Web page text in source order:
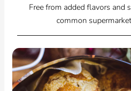
Free from added flavors and
common